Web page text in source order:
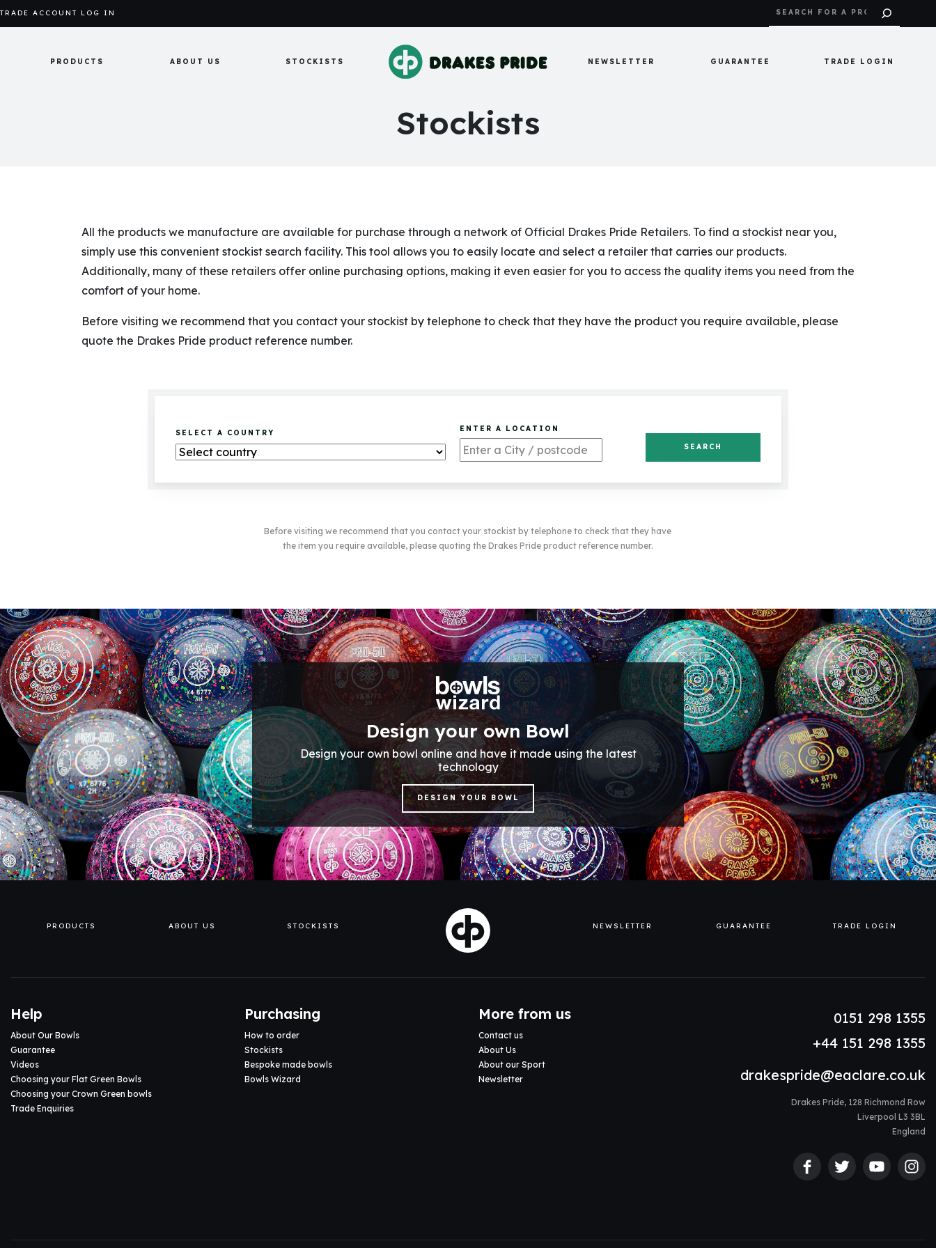
TRADE ACCOUNT LOG IN
PRODUCTS ABOUT US STOCKISTS NEWSLETTER GUARANTEE TRADE LOGIN
Stockists
All the products we manufacture are available for purchase through a network of Official Drakes Pride Retailers. To find a stockist near you,
simply use this convenient stockist search facility. This tool allows you to easily locate and select a retailer that carries our products.
Additionally, many of these retailers offer online purchasing options, making it even easier for you to access the quality items you need from the
comfort of your home.
Before visiting we recommend that you contact your stockist by telephone to check that they have the product you require available, please
quote the Drakes Pride product reference number.
SELECT A COUNTRY ENTER A LOCATION
SEARCH
Before visiting we recommend that you contact your stockist by telephone to check that they have
the item you require available, please quoting the Drakes Pride product reference number.
Design your own Bowl
Design your own bowl online and have it made using the latest
technology
DESIGN YOUR BOWL
PRODUCTS ABOUT US STOCKISTS NEWSLETTER GUARANTEE TRADE LOGIN
Help
About Our Bowls
Guarantee
Videos
Choosing your Flat Green Bowls
Choosing your Crown Green bowls
Trade Enquiries
Purchasing
How to order
Stockists
Bespoke made bowls
Bowls Wizard
More from us
Contact us
About Us
About our Sport
Newsletter
0151 298 1355
+44 151 298 1355
drakespride@eaclare.co.uk
Drakes Pride, 128 Richmond Row
Liverpool L3 3BL
England